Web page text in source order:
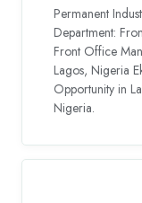
Permanent
Department:
Front Office
Lagos, Nigeria
Opportunity in
Nigeria.